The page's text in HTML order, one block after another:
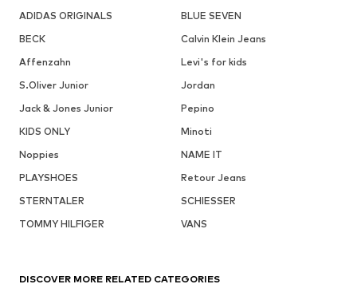
ADIDAS ORIGINALS
BLUE SEVEN
BECK
Calvin Klein Jeans
Affenzahn
Levi's for kids
S.Oliver Junior
Jordan
Jack & Jones Junior
Pepino
KIDS ONLY
Minoti
Noppies
NAME IT
PLAYSHOES
Retour Jeans
STERNTALER
SCHIESSER
TOMMY HILFIGER
VANS
DISCOVER MORE RELATED CATEGORIES